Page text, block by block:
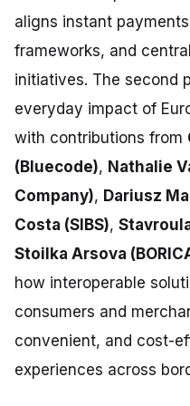
aligns instant
frameworks, and
initiatives. The second
everyday impact of
with contributions from
(Bluecode), Nathalie
Company), Dariusz
Costa (SIBS),
Stoilka Arsova
how interoperable
consumers and
convenient, and cost-
experiences across